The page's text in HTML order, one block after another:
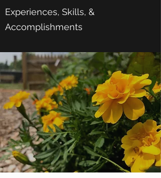
Experiences, Skills, &
Accomplishments